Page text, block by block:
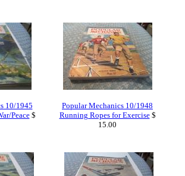
10/1945
Peace$
Popular Mechanics 10/1948
Running Ropes for Exercise$
15.00